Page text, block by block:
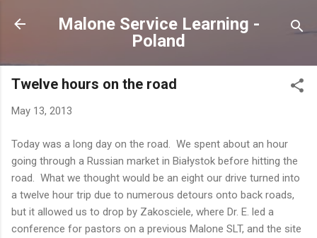
Skip to main content
Malone Service Learning -
Poland
Twelve hours on the road
May 13, 2013
Today was a long day on the road. We spent about an hour
going through a Russian market in Białystok before hitting the
road. What we thought would be an eight our drive turned into
a twelve hour trip due to numerous detours onto back roads,
but it allowed us to drop by Zakosciele, where Dr. E. led a
conference for pastors on a previous Malone SLT, and the site